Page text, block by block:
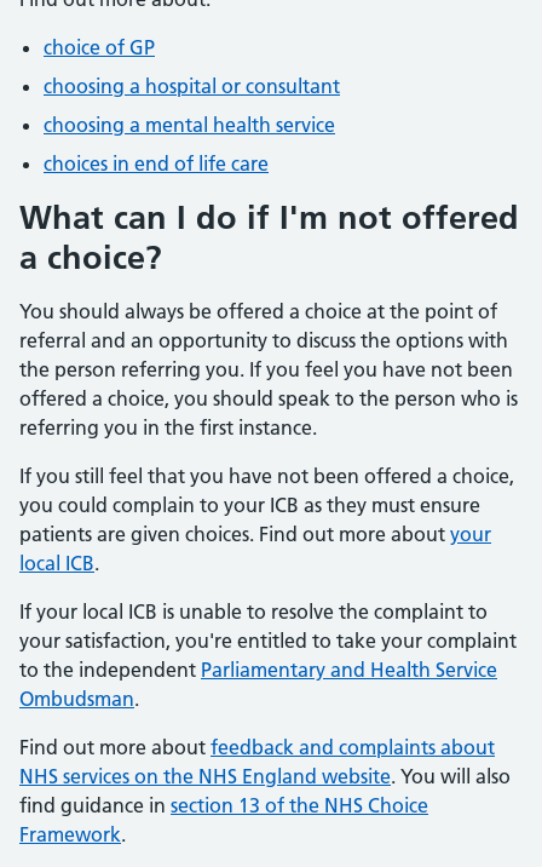
choice of GP
choosing a hospital or consultant
choosing a mental health service
choices in end of life care
What can I do if I'm not offered
a choice?
You should always be offered a choice at the point of
referral and an opportunity to discuss the options with
the person referring you. If you feel you have not been
offered a choice, you should speak to the person who is
referring you in the first instance.
If you still feel that you have not been offered a choice,
you could complain to your ICB as they must ensure
patients are given choices. Find out more about your
local ICB.
If your local ICB is unable to resolve the complaint to
your satisfaction, you're entitled to take your complaint
to the independent Parliamentary and Health Service
Ombudsman.
Find out more about feedback and complaints about
NHS services on the NHS England website. You will also
find guidance in section 13 of the NHS Choice
Framework.